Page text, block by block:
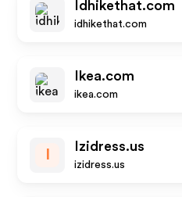
Idhikethat.com
idhikethat.com
Ikea.com
ikea.com
Izidress.us
izidress.us